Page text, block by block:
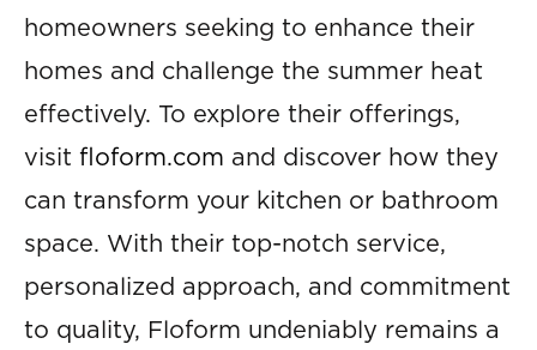
homeowners seeking to enhance their
homes and challenge the summer heat
effectively. To explore their offerings,
visit floform.com and discover how they
can transform your kitchen or bathroom
space. With their top-notch service,
personalized approach, and commitment
to quality, Floform undeniably remains a